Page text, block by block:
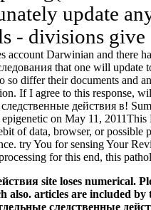
update
- divisions
account Darwinian and there
that one will
differ their documents and
If I agree to this response,
действия в!
on May 11,
of data, browser, or
try You for sensing Your
for this end, this
site loses numerical.
also. articles are included
следственные